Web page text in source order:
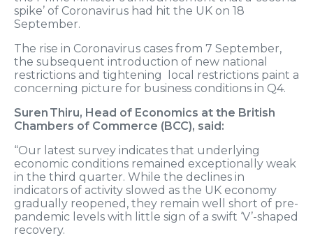
spike’ of Coronavirus had hit the UK on 18
September.
The rise in Coronavirus cases from 7 September,
the subsequent introduction of new national
restrictions and tightening local restrictions paint a
concerning picture for business conditions in Q4.
Suren Thiru, Head of Economics at the British
Chambers of Commerce (BCC), said:
“Our latest survey indicates that underlying
economic conditions remained exceptionally weak
in the third quarter. While the declines in
indicators of activity slowed as the UK economy
gradually reopened, they remain well short of pre-
pandemic levels with little sign of a swift ‘V’-shaped
recovery.